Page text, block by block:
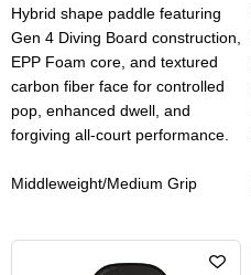
Hybrid shape paddle featuring
Gen 4 Diving Board construction,
EPP Foam core, and textured
carbon fiber face for controlled
pop, enhanced dwell, and
forgiving all-court performance.
Middleweight/Medium Grip